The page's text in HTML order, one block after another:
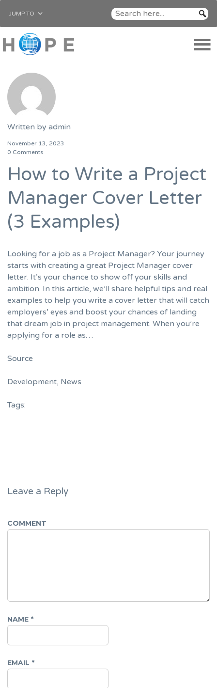
JUMP TO
Written by admin
November 13, 2023
0 Comments
How to Write a Project
Manager Cover Letter
(3 Examples)
Looking for a job as a Project Manager? Your journey
starts with creating a great Project Manager cover
letter. It’s your chance to show off your skills and
ambition. In this article, we’ll share helpful tips and real
examples to help you write a cover letter that will catch
employers’ eyes and boost your chances of landing
that dream job in project management. When you’re
applying for a role as…
Source
Development, News
Tags:
Leave a Reply
COMMENT
NAME *
EMAIL *